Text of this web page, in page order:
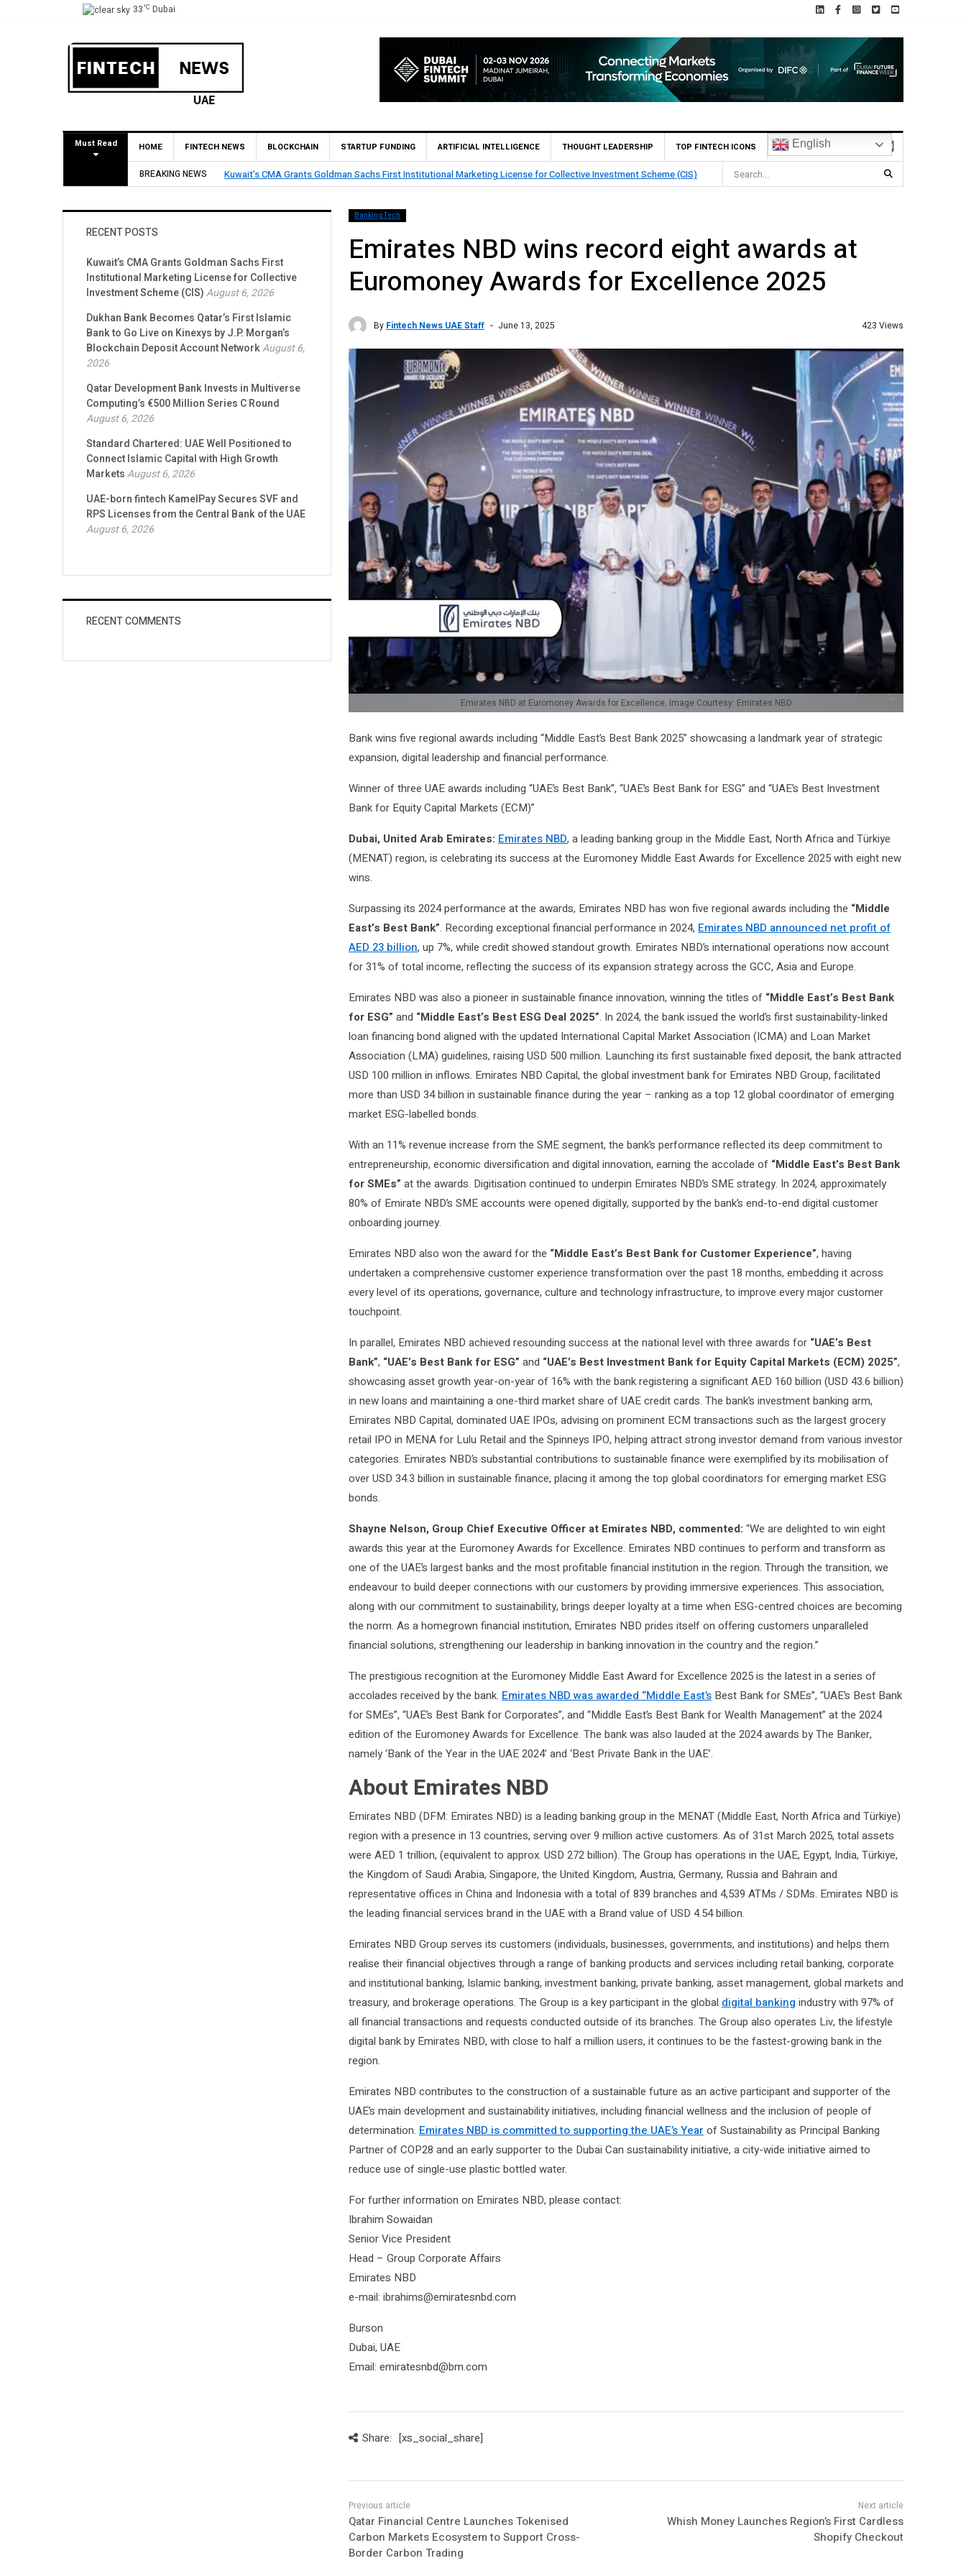
33°C Dubai
Must Read HOME FINTECH NEWS BLOCKCHAIN STARTUP FUNDING ARTIFICIAL INTELLIGENCE THOUGHT LEADERSHIP TOP FINTECH ICONS English
BREAKING NEWS Dukhan Bank Becomes Qatar’s First Islamic Bank to Go Live on Kinexys by J.P. Morgan’s Blockchain Deposit
Account Network
BankingTech
Emirates NBD wins record eight awards at
Euromoney Awards for Excellence 2025
By Fintech News UAE Staff June 13, 2025 423 Views
Emirates NBD at Euromoney Awards for Excellence. Image Courtesy: Emirates NBD
Bank wins five regional awards including “Middle East’s Best Bank 2025” showcasing a landmark year of strategic
expansion, digital leadership and financial performance.
Winner of three UAE awards including “UAE’s Best Bank”, “UAE’s Best Bank for ESG” and “UAE’s Best Investment
Bank for Equity Capital Markets (ECM)”
Dubai, United Arab Emirates: Emirates NBD, a leading banking group in the Middle East, North Africa and Türkiye
(MENAT) region, is celebrating its success at the Euromoney Middle East Awards for Excellence 2025 with eight new
wins.
Surpassing its 2024 performance at the awards, Emirates NBD has won five regional awards including the “Middle
East’s Best Bank”. Recording exceptional financial performance in 2024, Emirates NBD announced net profit of
AED 23 billion, up 7%, while credit showed standout growth. Emirates NBD’s international operations now account
for 31% of total income, reflecting the success of its expansion strategy across the GCC, Asia and Europe.
Emirates NBD was also a pioneer in sustainable finance innovation, winning the titles of “Middle East’s Best Bank
for ESG” and “Middle East’s Best ESG Deal 2025”. In 2024, the bank issued the world’s first sustainability-linked
loan financing bond aligned with the updated International Capital Market Association (ICMA) and Loan Market
Association (LMA) guidelines, raising USD 500 million. Launching its first sustainable fixed deposit, the bank attracted
USD 100 million in inflows. Emirates NBD Capital, the global investment bank for Emirates NBD Group, facilitated
more than USD 34 billion in sustainable finance during the year – ranking as a top 12 global coordinator of emerging
market ESG-labelled bonds.
With an 11% revenue increase from the SME segment, the bank’s performance reflected its deep commitment to
entrepreneurship, economic diversification and digital innovation, earning the accolade of “Middle East’s Best Bank
for SMEs” at the awards. Digitisation continued to underpin Emirates NBD’s SME strategy. In 2024, approximately
80% of Emirate NBD’s SME accounts were opened digitally, supported by the bank’s end-to-end digital customer
onboarding journey.
Emirates NBD also won the award for the “Middle East’s Best Bank for Customer Experience”, having
undertaken a comprehensive customer experience transformation over the past 18 months, embedding it across
every level of its operations, governance, culture and technology infrastructure, to improve every major customer
touchpoint.
In parallel, Emirates NBD achieved resounding success at the national level with three awards for “UAE’s Best
Bank”, “UAE’s Best Bank for ESG” and “UAE’s Best Investment Bank for Equity Capital Markets (ECM) 2025”,
showcasing asset growth year-on-year of 16% with the bank registering a significant AED 160 billion (USD 43.6 billion)
in new loans and maintaining a one-third market share of UAE credit cards. The bank’s investment banking arm,
Emirates NBD Capital, dominated UAE IPOs, advising on prominent ECM transactions such as the largest grocery
retail IPO in MENA for Lulu Retail and the Spinneys IPO, helping attract strong investor demand from various investor
categories. Emirates NBD’s substantial contributions to sustainable finance were exemplified by its mobilisation of
over USD 34.3 billion in sustainable finance, placing it among the top global coordinators for emerging market ESG
bonds.
Shayne Nelson, Group Chief Executive Officer at Emirates NBD, commented: “We are delighted to win eight
awards this year at the Euromoney Awards for Excellence. Emirates NBD continues to perform and transform as
one of the UAE’s largest banks and the most profitable financial institution in the region. Through the transition, we
endeavour to build deeper connections with our customers by providing immersive experiences. This association,
along with our commitment to sustainability, brings deeper loyalty at a time when ESG-centred choices are becoming
the norm. As a homegrown financial institution, Emirates NBD prides itself on offering customers unparalleled
financial solutions, strengthening our leadership in banking innovation in the country and the region.”
The prestigious recognition at the Euromoney Middle East Award for Excellence 2025 is the latest in a series of
accolades received by the bank. Emirates NBD was awarded “Middle East’s Best Bank for SMEs”, “UAE’s Best Bank
for SMEs”, “UAE’s Best Bank for Corporates”, and “Middle East’s Best Bank for Wealth Management” at the 2024
edition of the Euromoney Awards for Excellence. The bank was also lauded at the 2024 awards by The Banker,
namely ‘Bank of the Year in the UAE 2024’ and ‘Best Private Bank in the UAE’.
About Emirates NBD
Emirates NBD (DFM: Emirates NBD) is a leading banking group in the MENAT (Middle East, North Africa and Türkiye)
region with a presence in 13 countries, serving over 9 million active customers. As of 31st March 2025, total assets
were AED 1 trillion, (equivalent to approx. USD 272 billion). The Group has operations in the UAE, Egypt, India, Türkiye,
the Kingdom of Saudi Arabia, Singapore, the United Kingdom, Austria, Germany, Russia and Bahrain and
representative offices in China and Indonesia with a total of 839 branches and 4,539 ATMs / SDMs. Emirates NBD is
the leading financial services brand in the UAE with a Brand value of USD 4.54 billion.
Emirates NBD Group serves its customers (individuals, businesses, governments, and institutions) and helps them
realise their financial objectives through a range of banking products and services including retail banking, corporate
and institutional banking, Islamic banking, investment banking, private banking, asset management, global markets and
treasury, and brokerage operations. The Group is a key participant in the global digital banking industry with 97% of
all financial transactions and requests conducted outside of its branches. The Group also operates Liv, the lifestyle
digital bank by Emirates NBD, with close to half a million users, it continues to be the fastest-growing bank in the
region.
Emirates NBD contributes to the construction of a sustainable future as an active participant and supporter of the
UAE’s main development and sustainability initiatives, including financial wellness and the inclusion of people of
determination. Emirates NBD is committed to supporting the UAE’s Yearof Sustainability as Principal Banking
Partner of COP28 and an early supporter to the Dubai Can sustainability initiative, a city-wide initiative aimed to
reduce use of single-use plastic bottled water.
For further information on Emirates NBD, please contact:
Ibrahim Sowaidan
Senior Vice President
Head – Group Corporate Affairs
Emirates NBD
e-mail: ibrahims@emiratesnbd.com
Burson
Dubai, UAE
Email: emiratesnbd@bm.com
Share: [xs_social_share]
Qatar Financial Centre Launches Tokenised
Carbon Markets Ecosystem to Support Cross-
Border Carbon Trading
Whish Money Launches Region’s First Cardless
Shopify Checkout
RECENT POSTS
Kuwait’s CMA Grants Goldman Sachs First
Institutional Marketing License for Collective
Investment Scheme (CIS)August 6, 2026
Dukhan Bank Becomes Qatar’s First Islamic
Bank to Go Live on Kinexys by J.P. Morgan’s
Blockchain Deposit Account NetworkAugust 6,
2026
Qatar Development Bank Invests in Multiverse
Computing’s €500 Million Series C Round
August 6, 2026
Standard Chartered: UAE Well Positioned to
Connect Islamic Capital with High Growth
MarketsAugust 6, 2026
UAE-born fintech KamelPay Secures SVF and
RPS Licenses from the Central Bank of the UAE
August 6, 2026
RECENT COMMENTS